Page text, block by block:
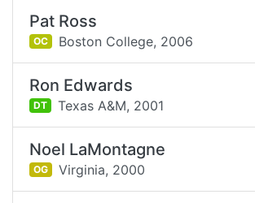
Pat Ross
OC Boston College, 2006
Ron Edwards
DT Texas A&M, 2001
Noel LaMontagne
OG Virginia, 2000